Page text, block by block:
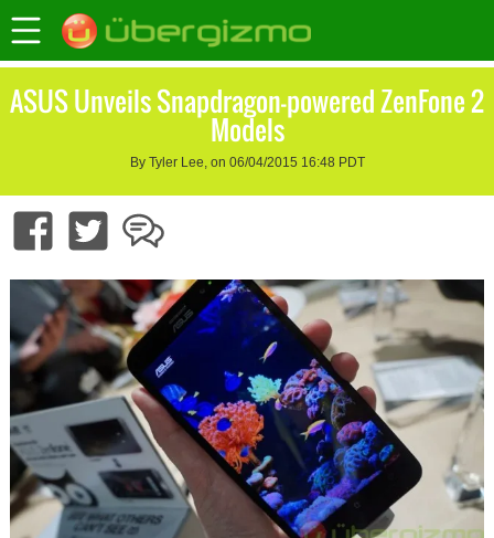
ASUS Unveils Snapdragon-powered ZenFone 2
Models
By Tyler Lee, on 06/04/2015 16:48 PDT